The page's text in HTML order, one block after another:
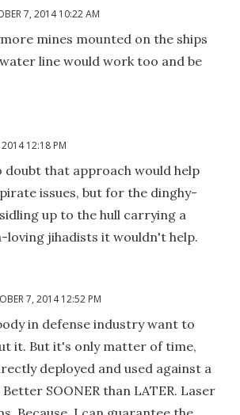
7, 2014 10:22 AM
mines mounted on the ships
line would work too and be
2014 12:18 PM
doubt that approach would help
issues, but for the dinghy-
up to the hull carrying a
loving jihadists it wouldn't help.
7, 2014 12:52 PM
in defense industry want to
it. But it's only matter of time,
deployed and used against a
SOONER than LATER. Laser